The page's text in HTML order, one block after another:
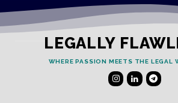
LEGALLY
WHERE PASSION MEETS THE LEGAL